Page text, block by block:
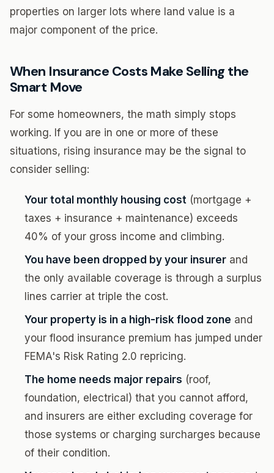
properties on larger lots where land value is a
major component of the price.
When Insurance Costs Make Selling the
Smart Move
For some homeowners, the math simply stops
working. If you are in one or more of these
situations, rising insurance may be the signal to
consider selling:
Your total monthly housing cost (mortgage +
taxes + insurance + maintenance) exceeds
40% of your gross income and climbing.
You have been dropped by your insurer and
the only available coverage is through a surplus
lines carrier at triple the cost.
Your property is in a high-risk flood zone and
your flood insurance premium has jumped under
FEMA's Risk Rating 2.0 repricing.
The home needs major repairs (roof,
foundation, electrical) that you cannot afford,
and insurers are either excluding coverage for
those systems or charging surcharges because
of their condition.